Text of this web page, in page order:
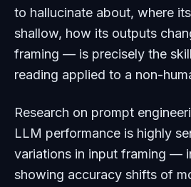
to hallucinate about, where
shallow, how its outputs
framing — is precisely the
reading applied to a non-
Research on prompt
LLM performance is highly
variations in input framing —
showing accuracy shifts of